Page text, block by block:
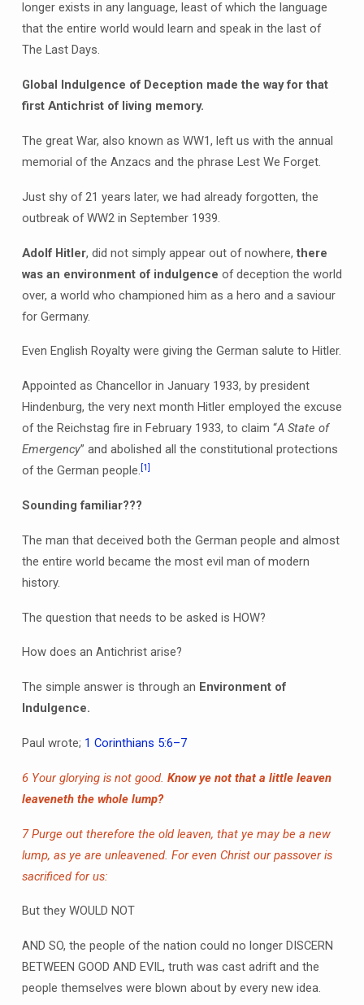
longer exists in any language, least of which the language
that the entire world would learn and speak in the last of
The Last Days.
Global Indulgence of Deception made the way for that
first Antichrist of living memory.
The great War, also known as WW1, left us with the annual
memorial of the Anzacs and the phrase Lest We Forget.
Just shy of 21 years later, we had already forgotten, the
outbreak of WW2 in September 1939.
Adolf Hitler, did not simply appear out of nowhere, there
was an environment of indulgence of deception the world
over, a world who championed him as a hero and a saviour
for Germany.
Even English Royalty were giving the German salute to Hitler.
Appointed as Chancellor in January 1933, by president
Hindenburg, the very next month Hitler employed the excuse
of the Reichstag fire in February 1933, to claim “A State of
Emergency” and abolished all the constitutional protections
of the German people. [1]
Sounding familiar???
The man that deceived both the German people and almost
the entire world became the most evil man of modern
history.
The question that needs to be asked is HOW?
How does an Antichrist arise?
The simple answer is through an Environment of
Indulgence.
Paul wrote; 1 Corinthians 5:6–7
6 Your glorying is not good. Know ye not that a little leaven
leaveneth the whole lump?
7 Purge out therefore the old leaven, that ye may be a new
lump, as ye are unleavened. For even Christ our passover is
sacrificed for us:
But they WOULD NOT
AND SO, the people of the nation could no longer DISCERN
BETWEEN GOOD AND EVIL, truth was cast adrift and the
people themselves were blown about by every new idea.